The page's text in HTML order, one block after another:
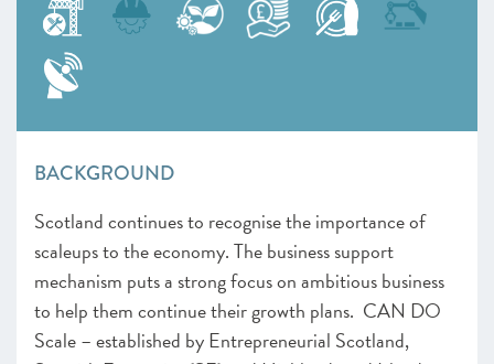
BACKGROUND
Scotland continues to recognise the importance of
scaleups to the economy. The business support
mechanism puts a strong focus on ambitious business
to help them continue their growth plans. CAN DO
Scale – established by Entrepreneurial Scotland,